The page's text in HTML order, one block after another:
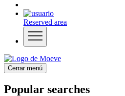
Reserved area
Cerrar menú
Popular searches